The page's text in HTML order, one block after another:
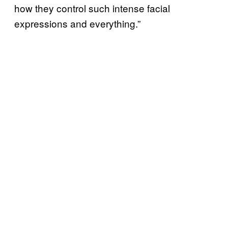
how they control such intense facial
expressions and everything.”